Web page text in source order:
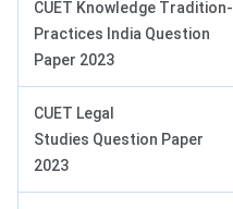
CUET Knowledge Tradition-
Practices India Question
Paper 2023
CUET Legal
Studies Question Paper
2023